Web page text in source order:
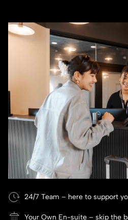
24/7 Team – here to support
Your Own En-suite – skip the